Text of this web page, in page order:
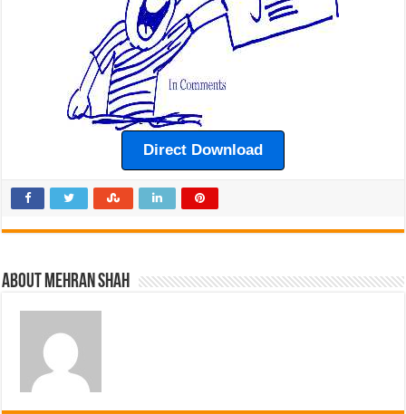
Direct Download
About Mehran Shah